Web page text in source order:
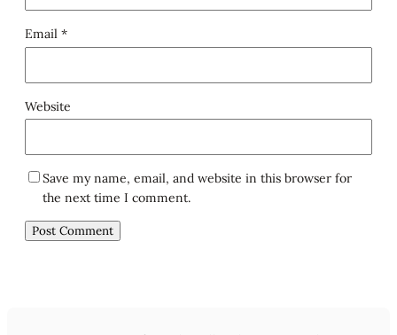
Email *
Website
Save my name, email, and website in this browser for
the next time I comment.